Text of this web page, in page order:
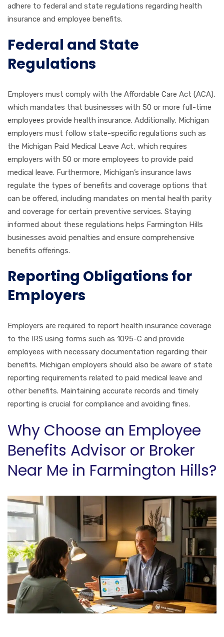
adhere to federal and state regulations regarding health
insurance and employee benefits.
Federal and State
Regulations
Employers must comply with the Affordable Care Act (ACA),
which mandates that businesses with 50 or more full-time
employees provide health insurance. Additionally, Michigan
employers must follow state-specific regulations such as
the Michigan Paid Medical Leave Act, which requires
employers with 50 or more employees to provide paid
medical leave. Furthermore, Michigan’s insurance laws
regulate the types of benefits and coverage options that
can be offered, including mandates on mental health parity
and coverage for certain preventive services. Staying
informed about these regulations helps Farmington Hills
businesses avoid penalties and ensure comprehensive
benefits offerings.
Reporting Obligations for
Employers
Employers are required to report health insurance coverage
to the IRS using forms such as 1095-C and provide
employees with necessary documentation regarding their
benefits. Michigan employers should also be aware of state
reporting requirements related to paid medical leave and
other benefits. Maintaining accurate records and timely
reporting is crucial for compliance and avoiding fines.
Why Choose an Employee
Benefits Advisor or Broker
Near Me in Farmington Hills?